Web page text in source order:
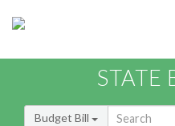
STATE
Budget Bill